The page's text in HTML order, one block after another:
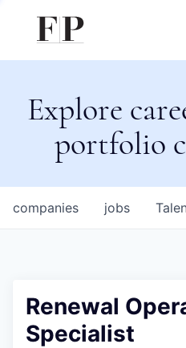
Explore
portfolio
jobs
companies
Renewal
Specialist